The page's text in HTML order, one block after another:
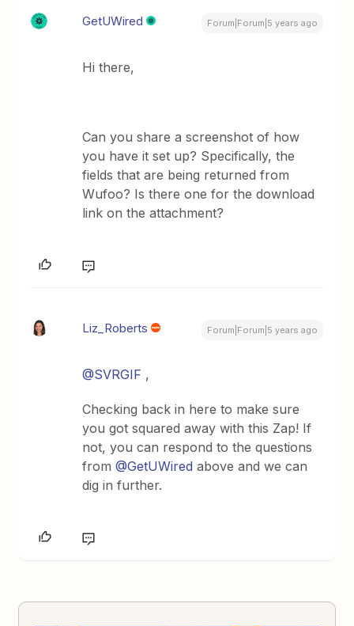
GetUWired Forum|Forum|5 years ago
Hi there,
Can you share a screenshot of how
you have it set up? Specifically, the
fields that are being returned from
Wufoo? Is there one for the download
link on the attachment?
Liz_Roberts Forum|Forum|5 years ago
@SVRGIF ,
Checking back in here to make sure
you got squared away with this Zap! If
not, you can respond to the questions
from@GetUWired above and we can
dig in further.